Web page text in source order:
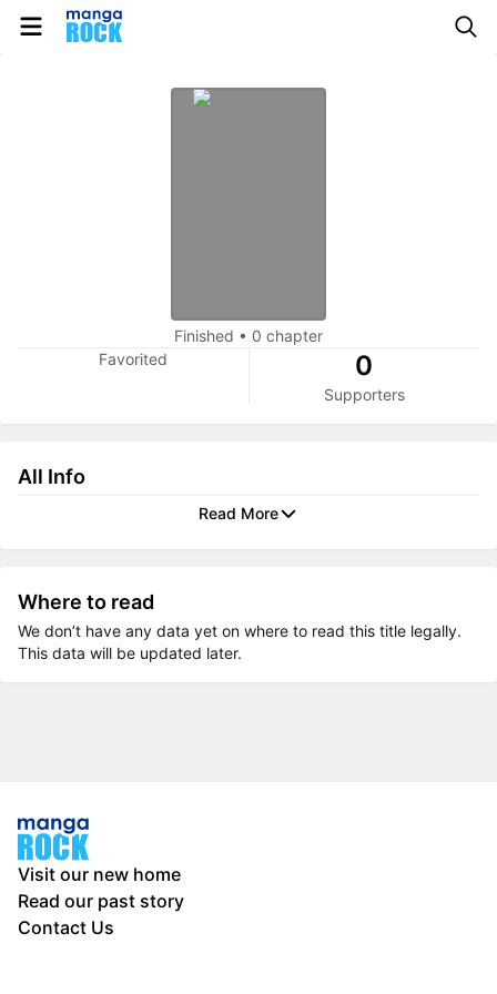
Finished • 0 chapter
Favorited
0
Supporters
All Info
Read More
Where to read
We don’t have any data yet on where to read this title legally.
This data will be updated later.
Visit our new home
Read our past story
Contact Us